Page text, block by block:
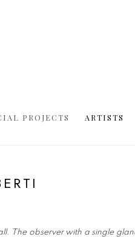
PROJECTS ARTISTS
The observer with a single